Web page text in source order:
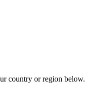
country or region below.